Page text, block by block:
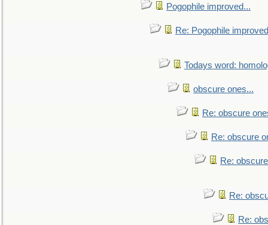
Pogophile improved...
Re: Pogophile
Todays word:
obscure ones...
Re: obscure
Re: obscure
Re:
Re:
Re: